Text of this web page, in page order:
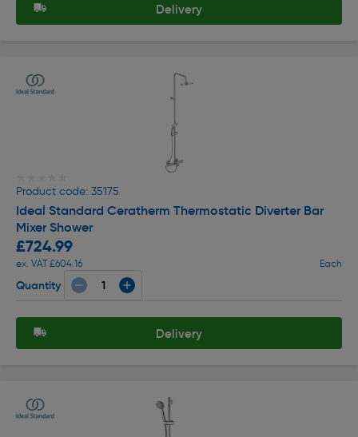
Delivery
Product code: 35175
Ideal Standard Ceratherm Thermostatic Diverter Bar
Mixer Shower
£724.99
ex. VAT £604.16 Each
Quantity
Delivery